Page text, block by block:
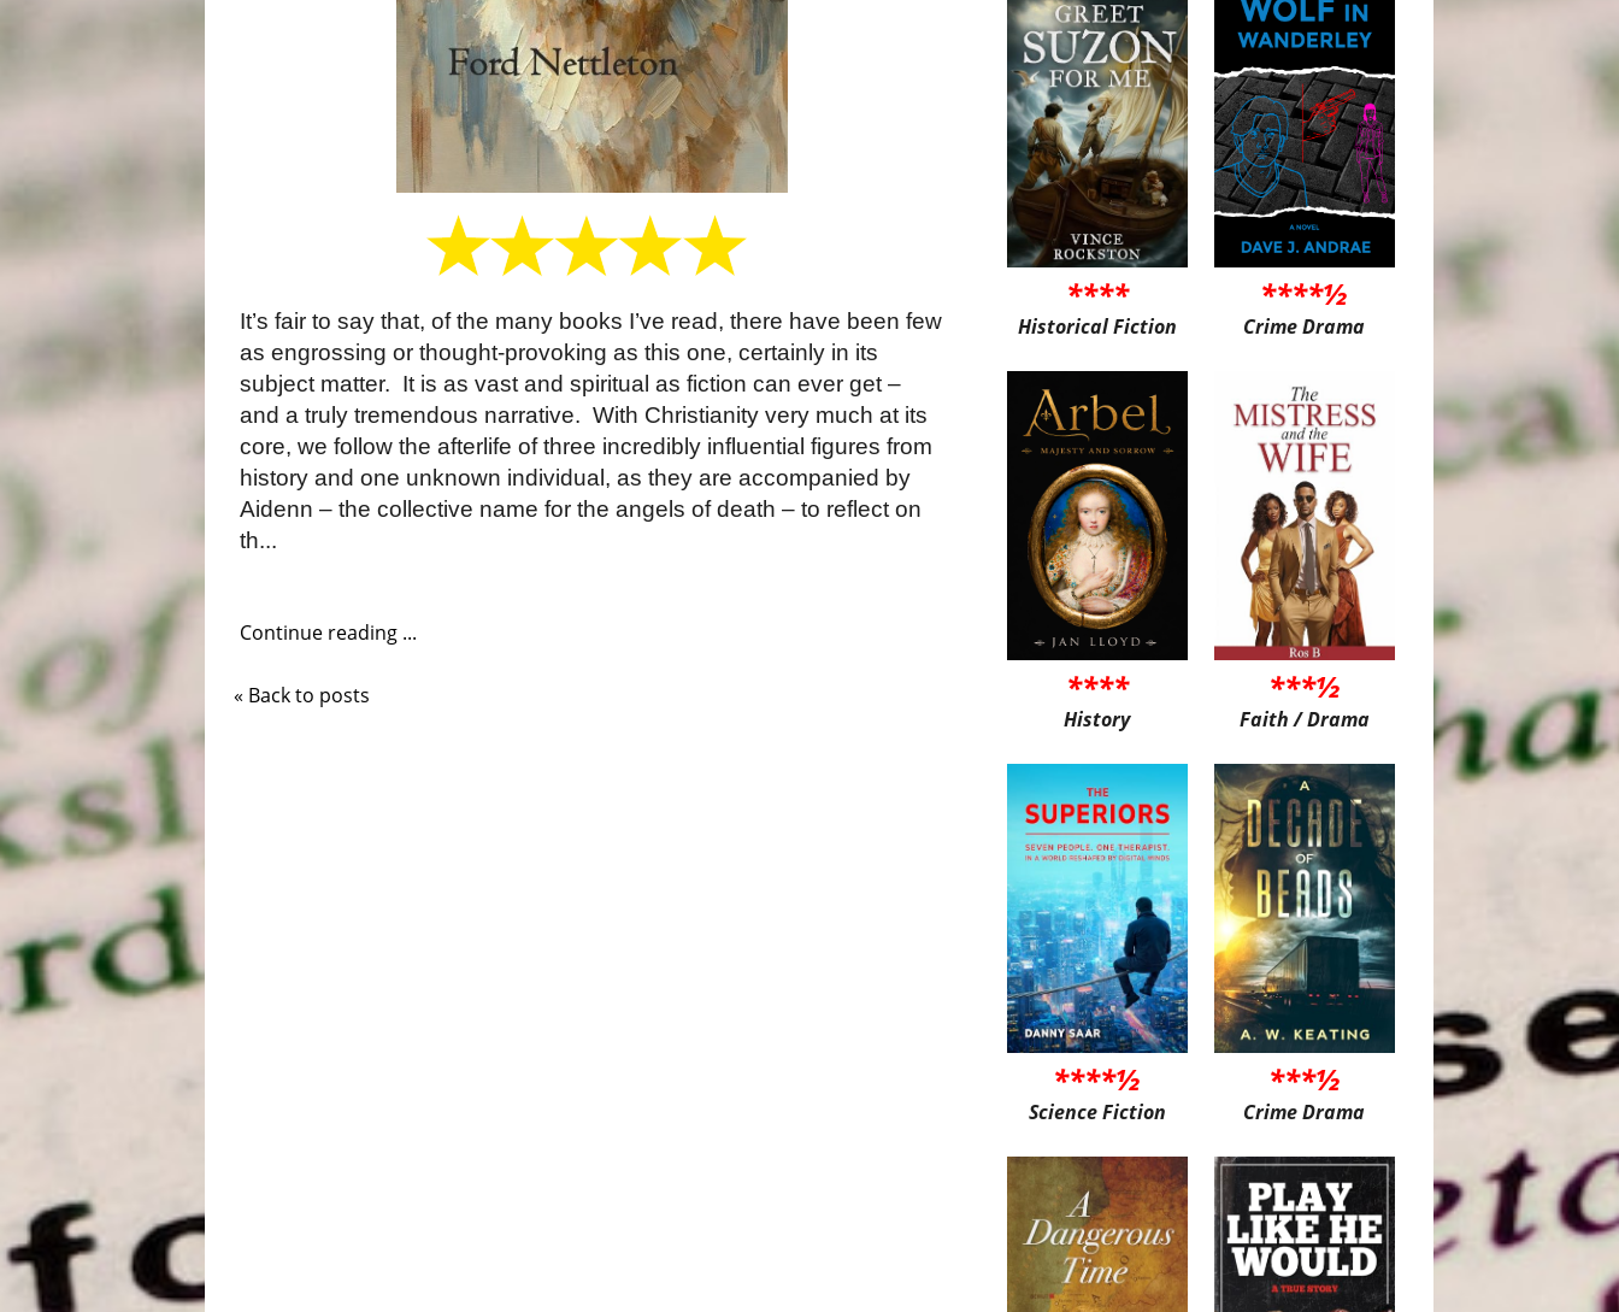
It’s fair to say that, of the many books I’ve read, there have been few
as engrossing or thought-provoking as this one, certainly in its
subject matter. It is as vast and spiritual as fiction can ever get –
and a truly tremendous narrative. With Christianity very much at its
core, we follow the afterlife of three incredibly influential figures from
history and one unknown individual, as they are accompanied by
Aidenn – the collective name for the angels of death – to reflect on
th...
Continue reading ...
« Back to posts
****
Historical Fiction
****½
Crime Drama
****
History
***½
Faith / Drama
****½
Science Fiction
***½
Crime Drama